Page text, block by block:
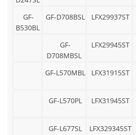
GF-
B530BL
GF-D708BSL LFX29937ST
GF-
D708MBSL
LFX29945ST
GF-L570MBL LFX31915ST
GF-L570PL LFX31945ST
GF-L677SL LFX329345ST